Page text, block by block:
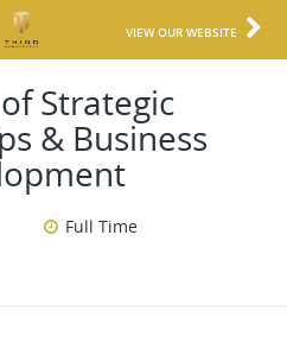
VIEW OUR WEBSITE
Strategic
& Business
Full Time